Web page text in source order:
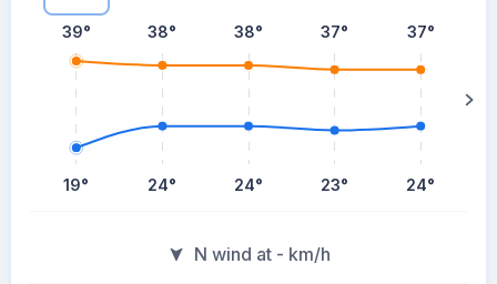
39°
19°
38°
24°
38°
24°
37°
23°
37°
24°
N wind at - km/h